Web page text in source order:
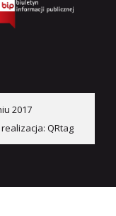
2017
QRtag